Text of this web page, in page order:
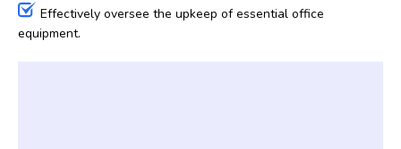
Effectively oversee the upkeep of essential office
equipment.